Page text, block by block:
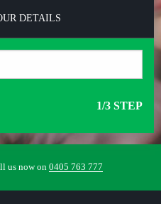
DETAILS
1/3 STEP
us now on 0405 763 777